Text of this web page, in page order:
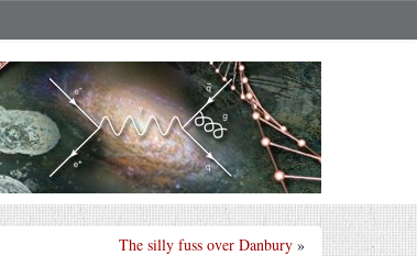
The silly fuss over Danbury »